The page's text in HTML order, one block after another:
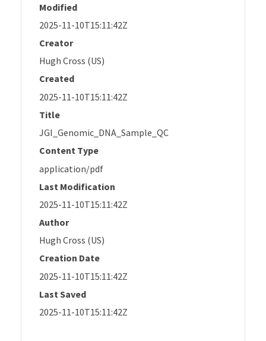
Modified
2025-11-10T15:11:42Z
Creator
Hugh Cross (US)
Created
2025-11-10T15:11:42Z
Title
JGI_Genomic_DNA_Sample_QC
Content Type
application/pdf
Last Modification
2025-11-10T15:11:42Z
Author
Hugh Cross (US)
Creation Date
2025-11-10T15:11:42Z
Last Saved
2025-11-10T15:11:42Z